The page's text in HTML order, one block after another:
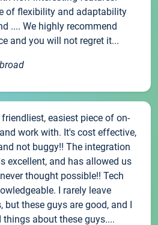
of flexibility and adaptability
.... We highly recommend
and you will not regret it...
easiest piece of on-
work with. It's cost effective,
not buggy!! The integration
excellent, and has allowed us
thought possible!! Tech
I rarely leave
but these guys are good, and I
about these guys....